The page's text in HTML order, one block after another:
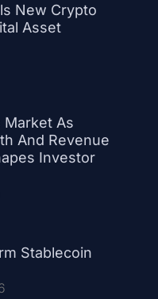
New Crypto
Asset
Market As
And Revenue
Investor
Stablecoin